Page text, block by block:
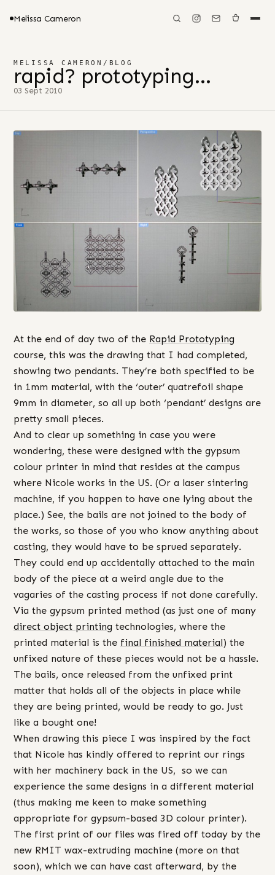
Melissa Cameron
MELISSA CAMERON / BLOG
rapid? prototyping…
03 Sept 2010
At the end of day two of the Rapid Prototyping
course, this was the drawing that I had completed,
showing two pendants. They’re both specified to be
in 1mm material, with the ‘outer’ quatrefoil shape
9mm in diameter, so all up both ‘pendant’ designs are
pretty small pieces.
And to clear up something in case you were
wondering, these were designed with the gypsum
colour printer in mind that resides at the campus
where Nicole works in the US. (Or a laser sintering
machine, if you happen to have one lying about the
place.) See, the bails are not joined to the body of
the works, so those of you who know anything about
casting, they would have to be sprued separately.
They could end up accidentally attached to the main
body of the piece at a weird angle due to the
vagaries of the casting process if not done carefully.
Via the gypsum printed method (as just one of many
direct object printing technologies, where the
printed material is the final finished material) the
unfixed nature of these pieces would not be a hassle.
The bails, once released from the unfixed print
matter that holds all of the objects in place while
they are being printed, would be ready to go. Just
like a bought one!
When drawing this piece I was inspired by the fact
that Nicole has kindly offered to reprint our rings
with her machinery back in the US, so we can
experience the same designs in a different material
(thus making me keen to make something
appropriate for gypsum-based 3D colour printer).
The first print of our files was fired off today by the
new RMIT wax-extruding machine (more on that
soon), which we can have cast afterward, by the